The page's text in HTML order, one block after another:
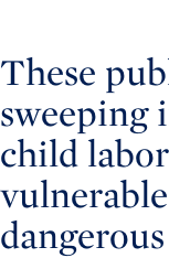
These
sweeping
child